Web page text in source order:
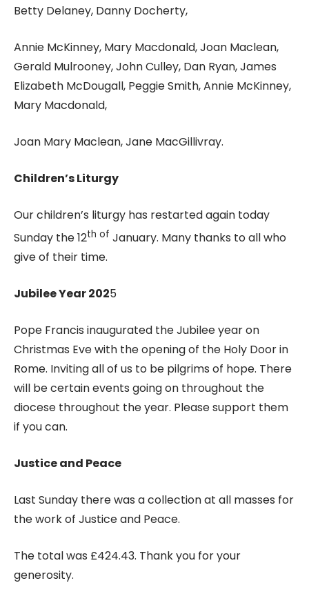
Betty Delaney, Danny Docherty,
Annie McKinney, Mary Macdonald, Joan Maclean,
Gerald Mulrooney, John Culley, Dan Ryan, James
Elizabeth McDougall, Peggie Smith, Annie McKinney,
Mary Macdonald,
Joan Mary Maclean, Jane MacGillivray.
Children’s Liturgy
Our children’s liturgy has restarted again today
Sunday the 12th of January. Many thanks to all who
give of their time.
Jubilee Year 2025
Pope Francis inaugurated the Jubilee year on
Christmas Eve with the opening of the Holy Door in
Rome. Inviting all of us to be pilgrims of hope. There
will be certain events going on throughout the
diocese throughout the year. Please support them
if you can.
Justice and Peace
Last Sunday there was a collection at all masses for
the work of Justice and Peace.
The total was £424.43. Thank you for your
generosity.